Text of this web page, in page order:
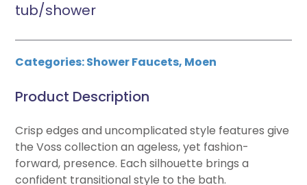
tub/shower
Categories:Shower Faucets, Moen
Product Description
Crisp edges and uncomplicated style features give
the Voss collection an ageless, yet fashion-
forward, presence. Each silhouette brings a
confident transitional style to the bath.